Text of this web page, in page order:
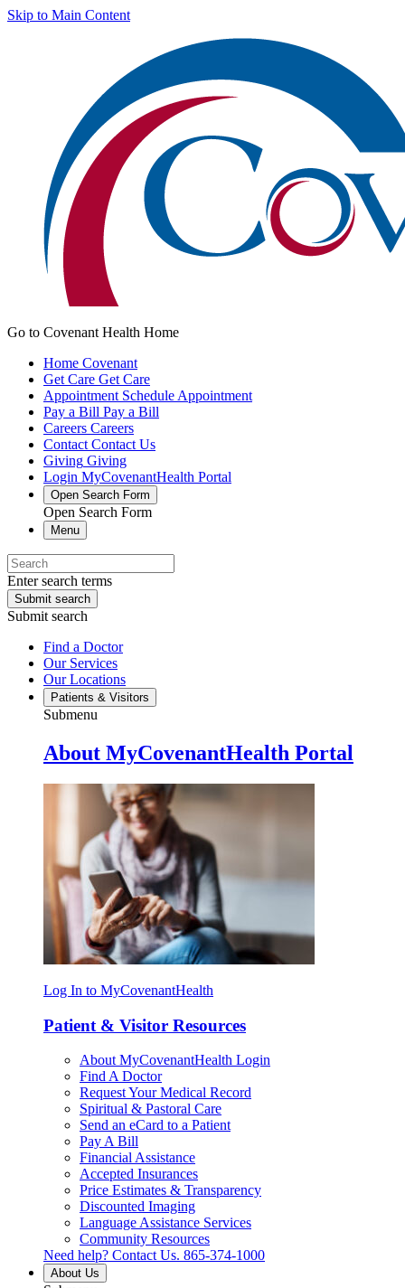
Skip to Main Content
Go to Covenant Health Home
Home Covenant
Get Care Get Care
Appointment Schedule Appointment
Pay a Bill Pay a Bill
Careers Careers
Contact Contact Us
Giving Giving
Login MyCovenantHealth Portal
Open Search Form
Open Search Form
Menu
Enter search terms
Submit search
Submit search
Find a Doctor
Our Services
Our Locations
Patients & Visitors
Submenu
About MyCovenantHealth Portal
Log In to MyCovenantHealth
Patient & Visitor Resources
About MyCovenantHealth Login
Find A Doctor
Request Your Medical Record
Spiritual & Pastoral Care
Send an eCard to a Patient
Pay A Bill
Financial Assistance
Accepted Insurances
Price Estimates & Transparency
Discounted Imaging
Language Assistance Services
Community Resources
Need help? Contact Us. 865-374-1000
About Us